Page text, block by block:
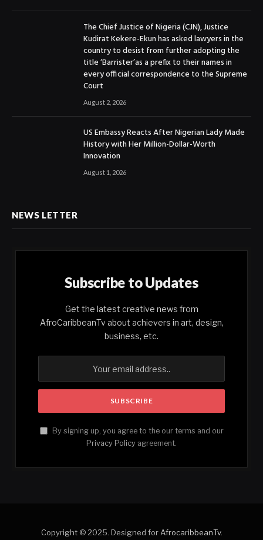
The Chief Justice of Nigeria (CJN), Justice
Kudirat Kekere-Ekun has asked lawyers in the
country to desist from further adopting the
title ‘Barrister’as a prefix to their names in
every official correspondence to the Supreme
Court
August 2, 2026
US Embassy Reacts After Nigerian Lady Made
History with Her Million-Dollar-Worth
Innovation
August 1, 2026
NEWS LETTER
Subscribe to Updates
Get the latest creative news from
AfroCaribbeanTv about achievers in art, design,
business, etc.
By signing up, you agree to the our terms and our
Privacy Policy agreement.
Copyright © 2025. Designed for AfrocaribbeanTv.